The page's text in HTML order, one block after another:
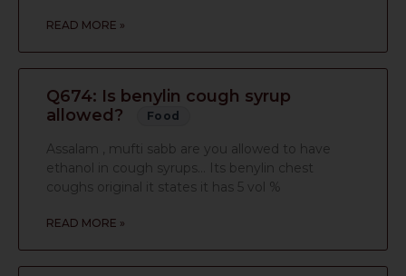
READ MORE »
Q674: Is benylin cough syrup
allowed?
Food
Assalam , mufti sabb are you allowed to have
ethanol in cough syrups… Its benylin chest
coughs original it states it has 5 vol %
READ MORE »